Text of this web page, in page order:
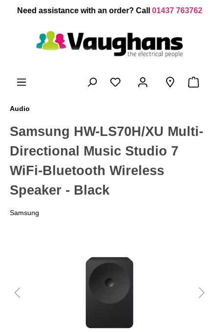
content
Need assistance with an order? Call 01437 763762
Audio
Samsung HW-LS70H/XU Multi-
Directional Music Studio 7
WiFi-Bluetooth Wireless
Speaker - Black
Samsung